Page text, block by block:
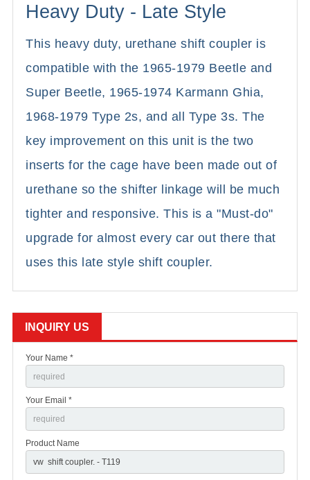
Heavy Duty - Late Style
This heavy duty, urethane shift coupler is
compatible with the 1965-1979 Beetle and
Super Beetle, 1965-1974 Karmann Ghia,
1968-1979 Type 2s, and all Type 3s. The
key improvement on this unit is the two
inserts for the cage have been made out of
urethane so the shifter linkage will be much
tighter and responsive. This is a "Must-do"
upgrade for almost every car out there that
uses this late style shift coupler.
INQUIRY US
Your Name *
Your Email *
Product Name